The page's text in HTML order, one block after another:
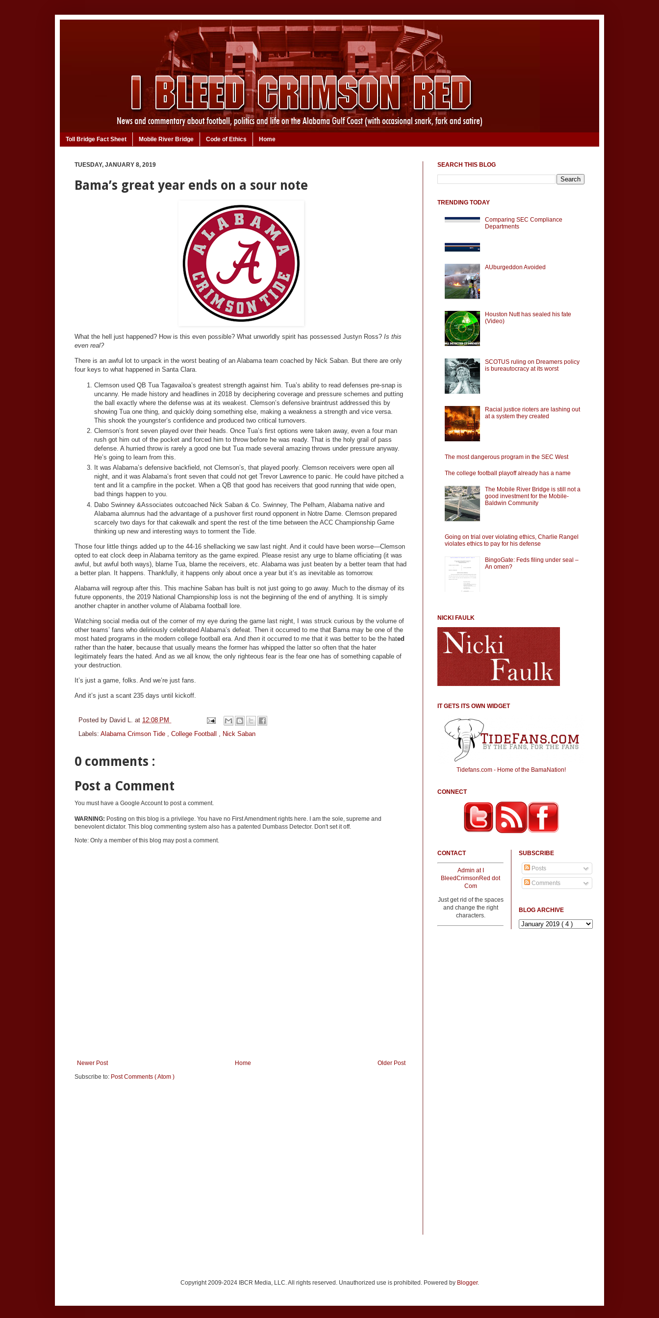
Toll Bridge Fact Sheet Mobile River Bridge Code of Ethics Home
TUESDAY, JANUARY 8, 2019
Bama’s great year ends on a sour note
What the hell just happened? How is this even possible? What unworldly spirit has possessed Justyn Ross? Is this
even real?
There is an awful lot to unpack in the worst beating of an Alabama team coached by Nick Saban. But there are only
four keys to what happened in Santa Clara.
Clemson used QB Tua Tagavailoa’s greatest strength against him. Tua’s ability to read defenses pre-snap is
uncanny. He made history and headlines in 2018 by deciphering coverage and pressure schemes and putting
the ball exactly where the defense was at its weakest. Clemson’s defensive braintrust addressed this by
showing Tua one thing, and quickly doing something else, making a weakness a strength and vice versa.
This shook the youngster’s confidence and produced two critical turnovers.
Clemson’s front seven played over their heads. Once Tua’s first options were taken away, even a four man
rush got him out of the pocket and forced him to throw before he was ready. That is the holy grail of pass
defense. A hurried throw is rarely a good one but Tua made several amazing throws under pressure anyway.
He’s going to learn from this.
It was Alabama’s defensive backfield, not Clemson’s, that played poorly. Clemson receivers were open all
night, and it was Alabama’s front seven that could not get Trevor Lawrence to panic. He could have pitched a
tent and lit a campfire in the pocket. When a QB that good has receivers that good running that wide open,
bad things happen to you.
Dabo Swinney &Associates outcoached Nick Saban & Co. Swinney, The Pelham, Alabama native and
Alabama alumnus had the advantage of a pushover first round opponent in Notre Dame. Clemson prepared
scarcely two days for that cakewalk and spent the rest of the time between the ACC Championship Game
thinking up new and interesting ways to torment the Tide.
Those four little things added up to the 44-16 shellacking we saw last night. And it could have been worse—Clemson
opted to eat clock deep in Alabama territory as the game expired. Please resist any urge to blame officiating (it was
awful, but awful both ways), blame Tua, blame the receivers, etc. Alabama was just beaten by a better team that had
a better plan. It happens. Thankfully, it happens only about once a year but it’s as inevitable as tomorrow.
Alabama will regroup after this. This machine Saban has built is not just going to go away. Much to the dismay of its
future opponents, the 2019 National Championship loss is not the beginning of the end of anything. It is simply
another chapter in another volume of Alabama football lore.
Watching social media out of the corner of my eye during the game last night, I was struck curious by the volume of
other teams’ fans who deliriously celebrated Alabama’s defeat. Then it occurred to me that Bama may be one of the
most hated programs in the modern college football era. And then it occurred to me that it was better to be the hated
rather than the hater, because that usually means the former has whipped the latter so often that the hater
legitimately fears the hated. And as we all know, the only righteous fear is the fear one has of something capable of
your destruction.
It’s just a game, folks. And we’re just fans.
And it’s just a scant 235 days until kickoff.
Posted by David L. at 12:08 PM
Labels: Alabama Crimson Tide , College Football , Nick Saban
0 comments :
Post a Comment
You must have a Google Account to post a comment.
WARNING: Posting on this blog is a privilege. You have no First Amendment rights here. I am the sole, supreme and
benevolent dictator. This blog commenting system also has a patented Dumbass Detector. Don't set it off.
Note: Only a member of this blog may post a comment.
Newer Post Older Post
Home
Subscribe to: Post Comments ( Atom )
SEARCH THIS BLOG
TRENDING TODAY
Comparing SEC Compliance
Departments
AUburgeddon Avoided
Houston Nutt has sealed his fate
(Video)
SCOTUS ruling on Dreamers policy
is bureautocracy at its worst
Racial justice rioters are lashing out
at a system they created
The most dangerous program in the SEC West
The college football playoff already has a name
The Mobile River Bridge is still not a
good investment for the Mobile-
Baldwin Community
Going on trial over violating ethics, Charlie Rangel
violates ethics to pay for his defense
BingoGate: Feds filing under seal –
An omen?
NICKI FAULK
IT GETS ITS OWN WIDGET
Tidefans.com - Home of the BamaNation!
CONNECT
CONTACT
Admin at I
BleedCrimsonRed dot
Com
Just get rid of the spaces
and change the right
characters.
SUBSCRIBE
Posts
Comments
BLOG ARCHIVE
Copyright 2009-2024 IBCR Media, LLC. All rights reserved. Unauthorized use is prohibited. Powered by Blogger.